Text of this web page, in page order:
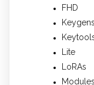
FHD
Keygens
Lite
LoRAs
Modules